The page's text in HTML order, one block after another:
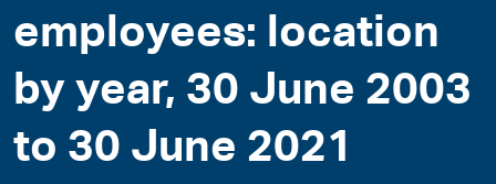
employees: location
by year, 30 June 2003
to 30 June 2021